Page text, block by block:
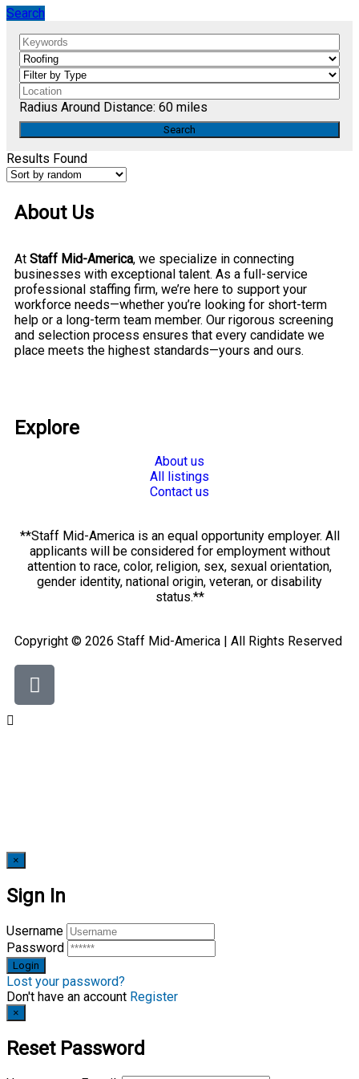
Search
Radius Around Distance: 60 miles
Results Found
About Us
At Staff Mid-America, we specialize in connecting
businesses with exceptional talent. As a full-service
professional staffing firm, we’re here to support your
workforce needs—whether you’re looking for short-term
help or a long-term team member. Our rigorous screening
and selection process ensures that every candidate we
place meets the highest standards—yours and ours.
Explore
About us
All listings
Contact us
**Staff Mid-America is an equal opportunity employer. All
applicants will be considered for employment without
attention to race, color, religion, sex, sexual orientation,
gender identity, national origin, veteran, or disability
status.**
Copyright © 2026 Staff Mid-America | All Rights Reserved
×
Sign In
Username
Password
Lost your password?
Don't have an account Register
×
Reset Password